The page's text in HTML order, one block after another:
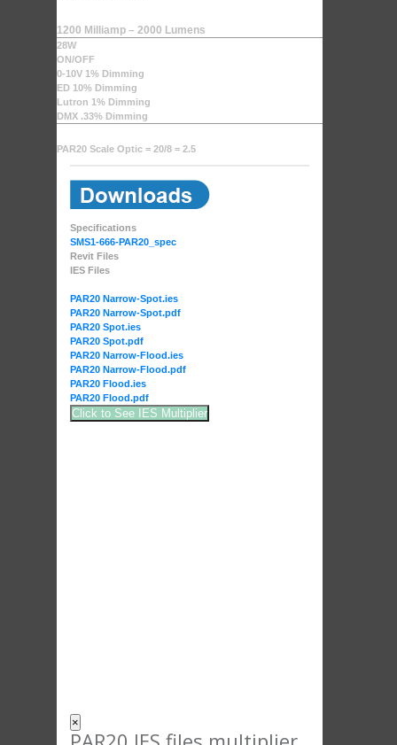
1200 Milliamp – 2000 Lumens
28W
ON/OFF
0-10V 1% Dimming
ED 10% Dimming
Lutron 1% Dimming
DMX .33% Dimming
PAR20 Scale Optic = 20/8 = 2.5
Specifications
SMS1-666-PAR20_spec
Revit Files
IES Files
PAR20 Narrow-Spot.ies
PAR20 Narrow-Spot.pdf
PAR20 Spot.ies
PAR20 Spot.pdf
PAR20 Narrow-Flood.ies
PAR20 Narrow-Flood.pdf
PAR20 Flood.ies
PAR20 Flood.pdf
Click to See IES Multiplier
×